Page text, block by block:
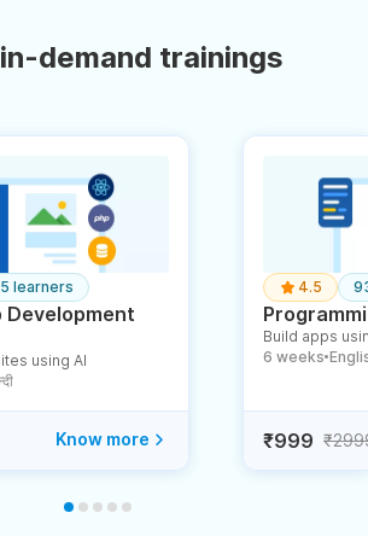
demand trainings
learners
Development
using AI
Know more
4.5
Build apps
6 weeks ●
₹999